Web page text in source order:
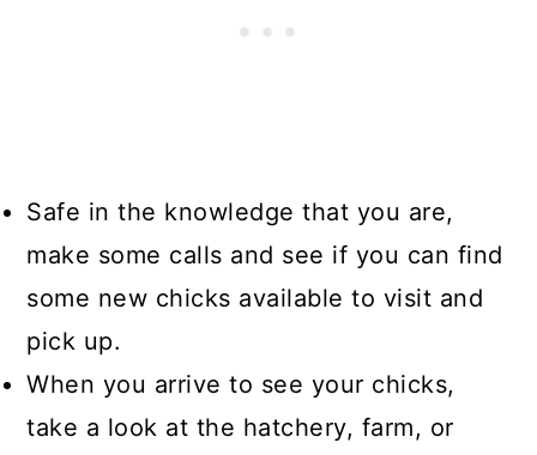
Safe in the knowledge that you are,
make some calls and see if you can find
some new chicks available to visit and
pick up.
When you arrive to see your chicks,
take a look at the hatchery, farm, or